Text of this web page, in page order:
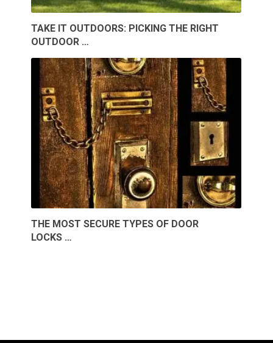
TAKE IT OUTDOORS: PICKING THE RIGHT
OUTDOOR …
THE MOST SECURE TYPES OF DOOR
LOCKS …